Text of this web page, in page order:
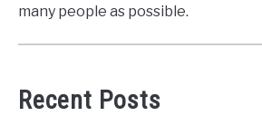
many people as possible.
Recent Posts